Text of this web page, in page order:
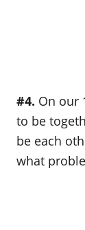
#4. On our
to be
be each
what